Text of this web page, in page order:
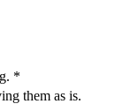
*
them as is.